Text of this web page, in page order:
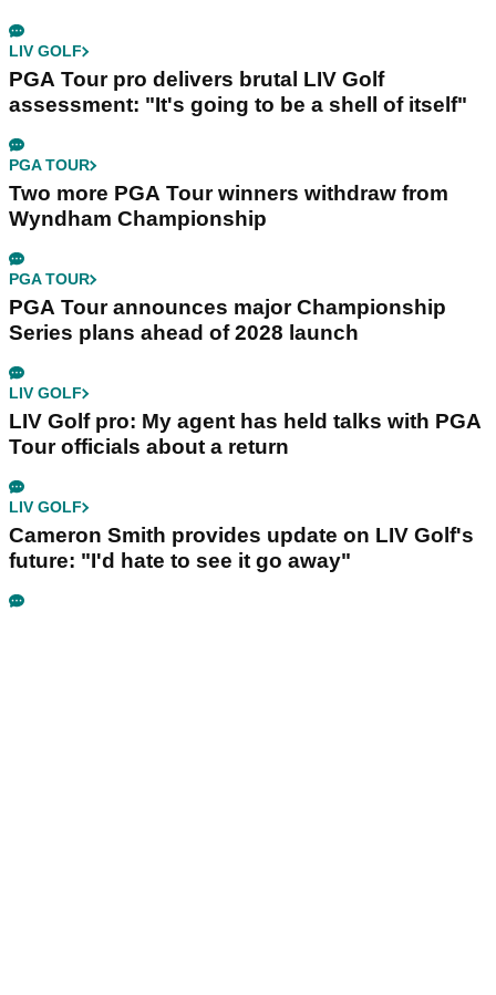
LIV GOLF
PGA Tour pro delivers brutal LIV Golf
assessment: "It's going to be a shell of itself"
PGA TOUR
Two more PGA Tour winners withdraw from
Wyndham Championship
PGA TOUR
PGA Tour announces major Championship
Series plans ahead of 2028 launch
LIV GOLF
LIV Golf pro: My agent has held talks with PGA
Tour officials about a return
LIV GOLF
Cameron Smith provides update on LIV Golf's
future: "I'd hate to see it go away"